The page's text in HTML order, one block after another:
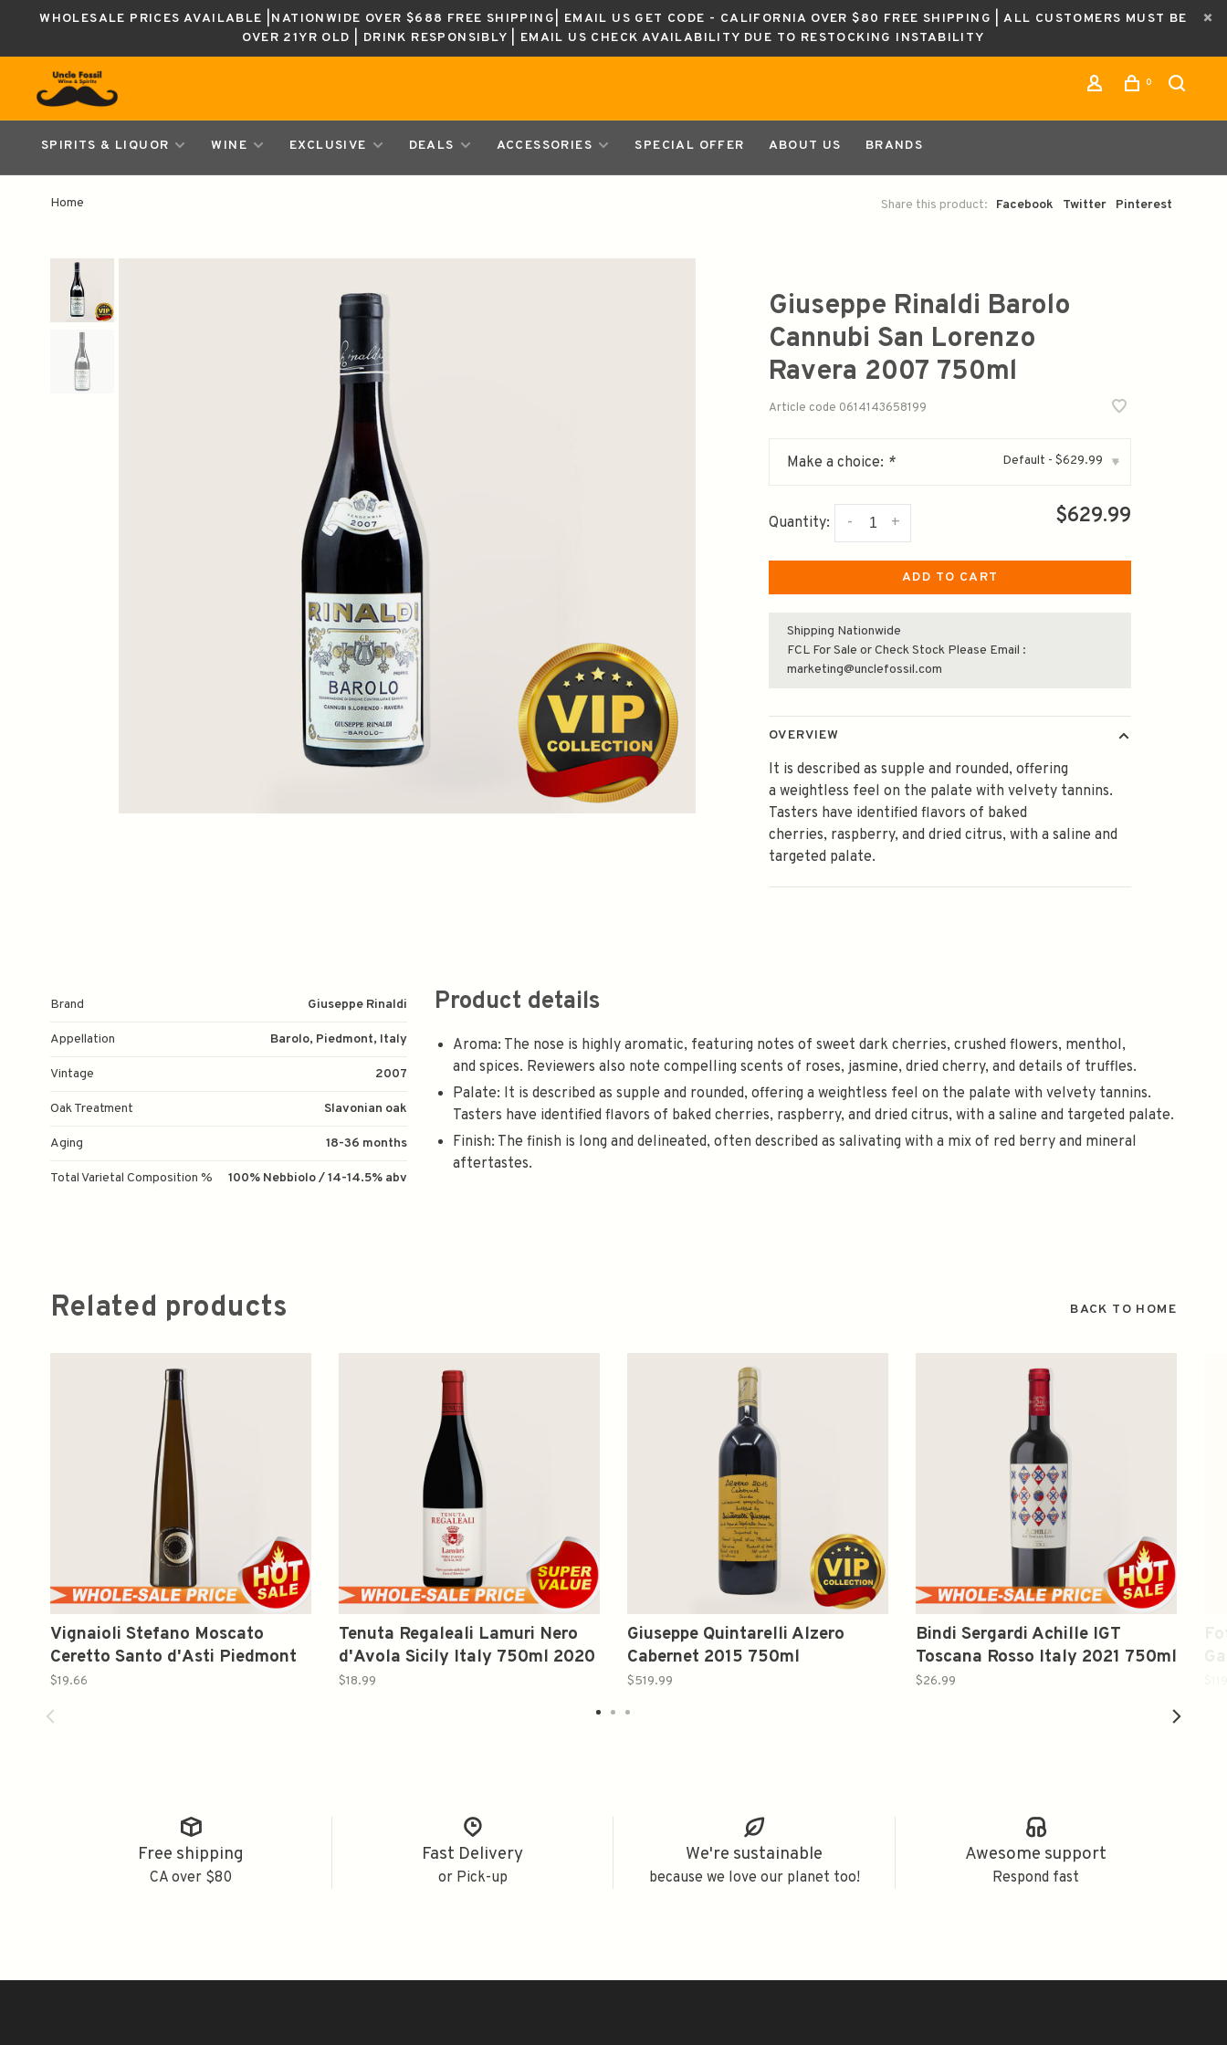
WHOLESALE PRICES AVAILABLE |NATIONWIDE OVER $688 FREE SHIPPING| EMAIL US GET CODE - CALIFORNIA OVER $80 FREE SHIPPING | ALL CUSTOMERS MUST BE
OVER 21YR OLD | DRINK RESPONSIBLY | EMAIL US CHECK AVAILABILITY DUE TO RESTOCKING INSTABILITY
0
SPIRITS & LIQUOR WINE EXCLUSIVE DEALS ACCESSORIES SPECIAL OFFER ABOUT US BRANDS
Home Share this product: Facebook Twitter Pinterest
Giuseppe Rinaldi Barolo
Cannubi San Lorenzo
Ravera 2007 750ml
Article code 0614143658199
Make a choice: * Default - $629.99 ▾
Quantity: +
- $629.99
ADD TO CART
Shipping Nationwide
FCL For Sale or Check Stock Please Email :
marketing@unclefossil.com
OVERVIEW
It is described as supple and rounded, offering
a weightless feel on the palate with velvety tannins.
Tasters have identified flavors of baked
cherries, raspberry, and dried citrus, with a saline and
targeted palate.
Brand Giuseppe Rinaldi
Appellation Barolo, Piedmont, Italy
Vintage 2007
Oak Treatment Slavonian oak
Aging 18-36 months
Total Varietal Composition % 100% Nebbiolo / 14-14.5% abv
Product details
Aroma: The nose is highly aromatic, featuring notes of sweet dark cherries, crushed flowers, menthol,
and spices. Reviewers also note compelling scents of roses, jasmine, dried cherry, and details of truffles.
Palate: It is described as supple and rounded, offering a weightless feel on the palate with velvety tannins.
Tasters have identified flavors of baked cherries, raspberry, and dried citrus, with a saline and targeted palate.
Finish: The finish is long and delineated, often described as salivating with a mix of red berry and mineral
aftertastes.
Related products BACK TO HOME
Vignaioli Stefano Moscato
Ceretto Santo d'Asti Piedmont
Italy 2023 750ml
$19.66
Tenuta Regaleali Lamuri Nero
d'Avola Sicily Italy 750ml 2020
$18.99
Giuseppe Quintarelli Alzero
Cabernet 2015 750ml
$519.99
Bindi Sergardi Achille IGT
Toscana Rosso Italy 2021 750ml
$26.99
Free shipping
CA over $80
Fast Delivery
or Pick-up
We're sustainable
because we love our planet too!
Awesome support
Respond fast